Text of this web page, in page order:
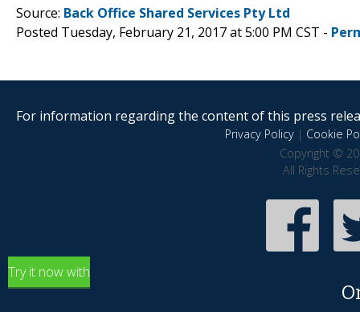
Source: Back Office Shared Services Pty Ltd
Posted Tuesday, February 21, 2017 at 5:00 PM CST -
For information regarding the content of this press
Privacy Policy| Cookie
Copyright ©
All Rights
Try it now with